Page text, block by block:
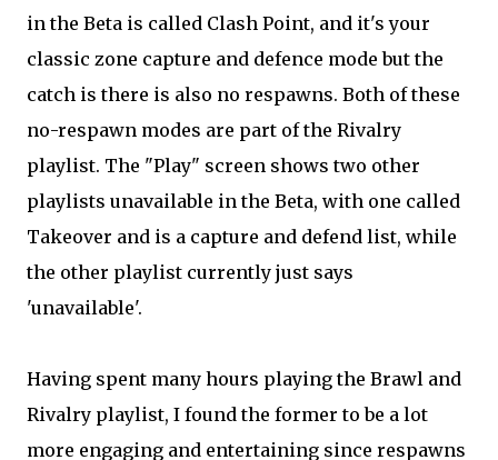
in the Beta is called Clash Point, and it's your
classic zone capture and defence mode but the
catch is there is also no respawns. Both of these
no-respawn modes are part of the Rivalry
playlist. The "Play" screen shows two other
playlists unavailable in the Beta, with one called
Takeover and is a capture and defend list, while
the other playlist currently just says
'unavailable'.
Having spent many hours playing the Brawl and
Rivalry playlist, I found the former to be a lot
more engaging and entertaining since respawns